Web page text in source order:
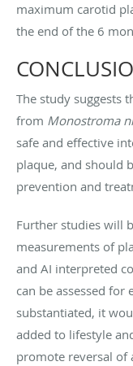
maximum carotid
the end of the 6
The study suggests
from Monostroma
safe and effective
plaque, and should
prevention and
Further studies will
measurements of
and AI interpreted
can be assessed
substantiated, it
added to lifestyle
promote reversal of